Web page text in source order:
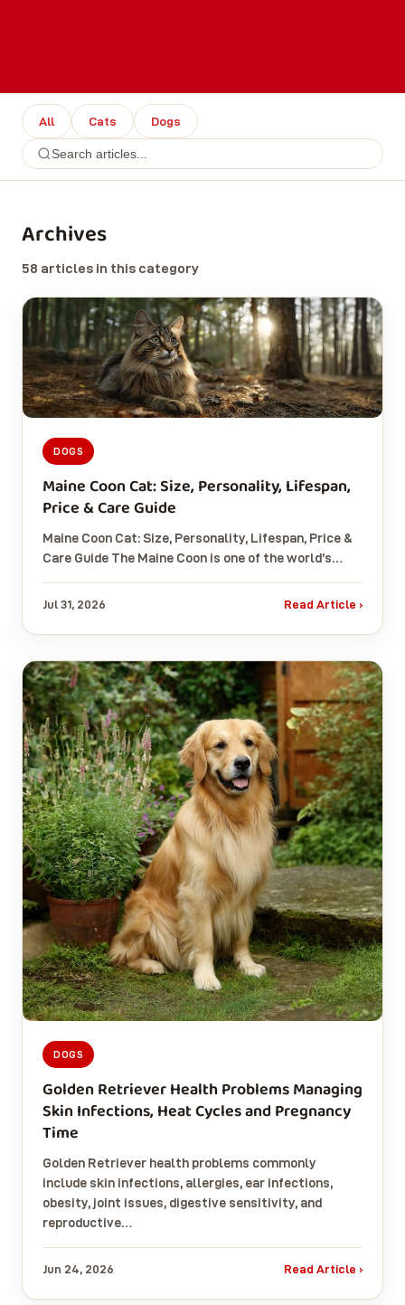
All Cats Dogs
Archives
58 articles in this category
DOGS
Maine Coon Cat: Size, Personality, Lifespan,
Price & Care Guide
Maine Coon Cat: Size, Personality, Lifespan, Price &
Care Guide The Maine Coon is one of the world’s…
Jul 31, 2026 Read Article ›
DOGS
Golden Retriever Health Problems Managing
Skin Infections, Heat Cycles and Pregnancy
Time
Golden Retriever health problems commonly
include skin infections, allergies, ear infections,
obesity, joint issues, digestive sensitivity, and
reproductive…
Jun 24, 2026 Read Article ›